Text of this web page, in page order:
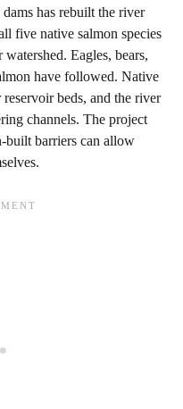
has rebuilt the river
five native salmon species
Eagles, bears,
have followed. Native
beds, and the river
channels. The project
built barriers can allow